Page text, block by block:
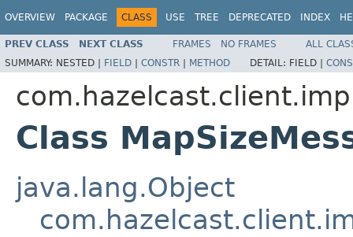
OVERVIEW PACKAGE CLASS USE TREE DEPRECATED INDEX
PREV CLASS NEXT CLASS FRAMES NO FRAMES
ALL
SUMMARY: NESTED | FIELD | CONSTR | METHOD DETAIL: FIELD |
Class
java.lang.Object